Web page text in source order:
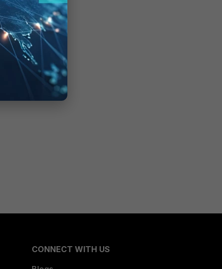
CONNECT WITH US